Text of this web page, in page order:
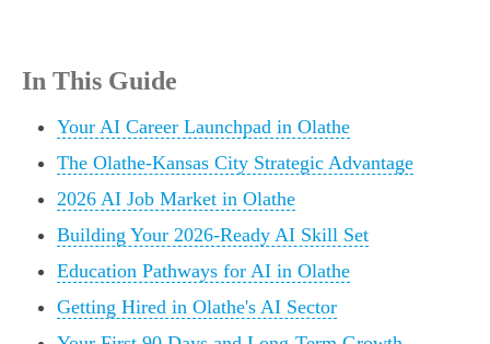
In This Guide
Your AI Career Launchpad in Olathe
The Olathe-Kansas City Strategic Advantage
2026 AI Job Market in Olathe
Building Your 2026-Ready AI Skill Set
Education Pathways for AI in Olathe
Getting Hired in Olathe's AI Sector